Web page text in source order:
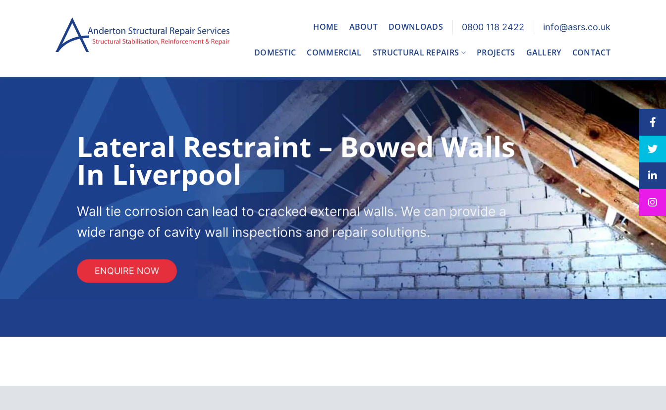
HOME ABOUT DOWNLOADS 0800 118 2422 info@asrs.co.uk
DOMESTIC COMMERCIAL STRUCTURAL REPAIRS PROJECTS GALLERY CONTACT
Lateral Restraint – Bowed Walls
In Liverpool
Wall tie corrosion can lead to cracked external walls. We can provide a
wide range of cavity wall inspections and repair solutions.
ENQUIRE NOW